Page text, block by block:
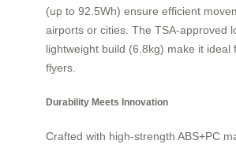
(up to 92.5Wh) ensure efficient
airports or cities. The TSA-approved
lightweight build (6.8kg) make it ideal
flyers.
Durability Meets Innovation
Crafted with high-strength ABS+PC